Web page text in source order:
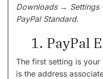
Downloads → Settings
PayPal Standard.
1. PayPal
The first setting is your
is the address